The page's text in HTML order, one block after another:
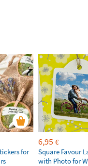
for
6,95 €
Square Favour
with Photo for